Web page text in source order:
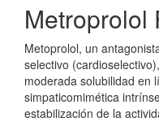
Metroprolol
Metoprolol, un
selectivo
moderada solubilidad en
simpaticomimética
estabilización de la